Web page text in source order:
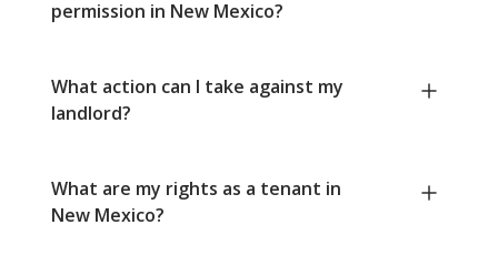
permission in New Mexico?
What action can I take against my
landlord?
What are my rights as a tenant in
New Mexico?